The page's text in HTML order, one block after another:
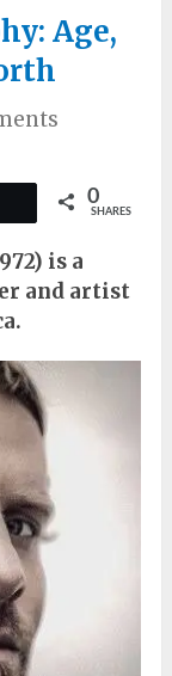
Age,
0
SHARES
is a
and artist